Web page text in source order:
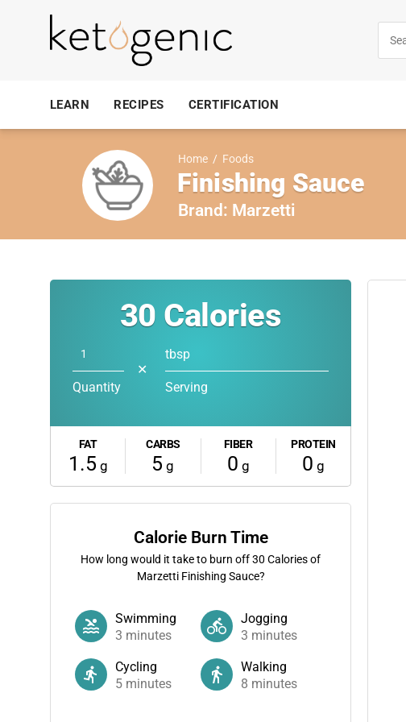
LEARN RECIPES CERTIFICATION
Home / Foods
Finishing Sauce
Brand: Marzetti
30 Calories
Quantity
✕
tbsp
Serving
FAT
1.5 g
CARBS
5 g
FIBER
0 g
PROTEIN
0 g
Calorie Burn Time
How long would it take to burn off30 Calories of
Marzetti Finishing Sauce?
Swimming
3 minutes
Jogging
3 minutes
Cycling
5 minutes
Walking
8 minutes